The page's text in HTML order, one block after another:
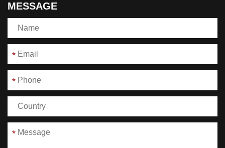
MESSAGE
*
*
*